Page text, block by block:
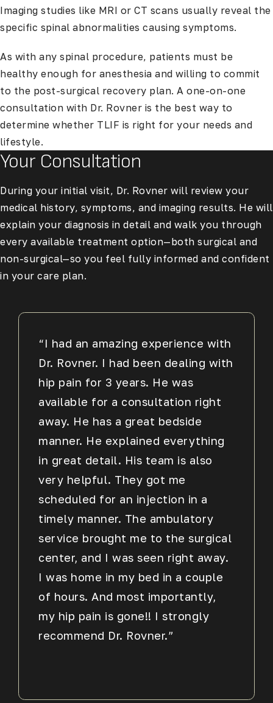
Imaging studies like MRI or CT scans usually reveal the
specific spinal abnormalities causing symptoms.
As with any spinal procedure, patients must be
healthy enough for anesthesia and willing to commit
to the post-surgical recovery plan. A one-on-one
consultation with Dr. Rovner is the best way to
determine whether TLIF is right for your needs and
lifestyle.
Your Consultation
During your initial visit, Dr. Rovner will review your
medical history, symptoms, and imaging results. He will
explain your diagnosis in detail and walk you through
every available treatment option—both surgical and
non-surgical—so you feel fully informed and confident
in your care plan.
“I had an amazing experience with
Dr. Rovner. I had been dealing with
hip pain for 3 years. He was
available for a consultation right
away. He has a great bedside
manner. He explained everything
in great detail. His team is also
very helpful. They got me
scheduled for an injection in a
timely manner. The ambulatory
service brought me to the surgical
center, and I was seen right away.
I was home in my bed in a couple
of hours. And most importantly,
my hip pain is gone!! I strongly
recommend Dr. Rovner.”